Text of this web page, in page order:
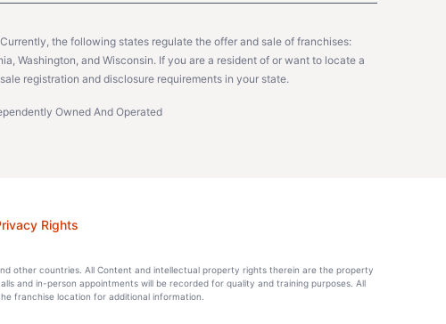
the following states regulate the offer and sale of franchises:
Washington, and Wisconsin. If you are a resident of or want to locate a
registration and disclosure requirements in your state.
Owned And Operated
Rights
other countries. All Content and intellectual property rights therein are the property
and in-person appointments will be recorded for quality and training purposes. All
franchise location for additional information.